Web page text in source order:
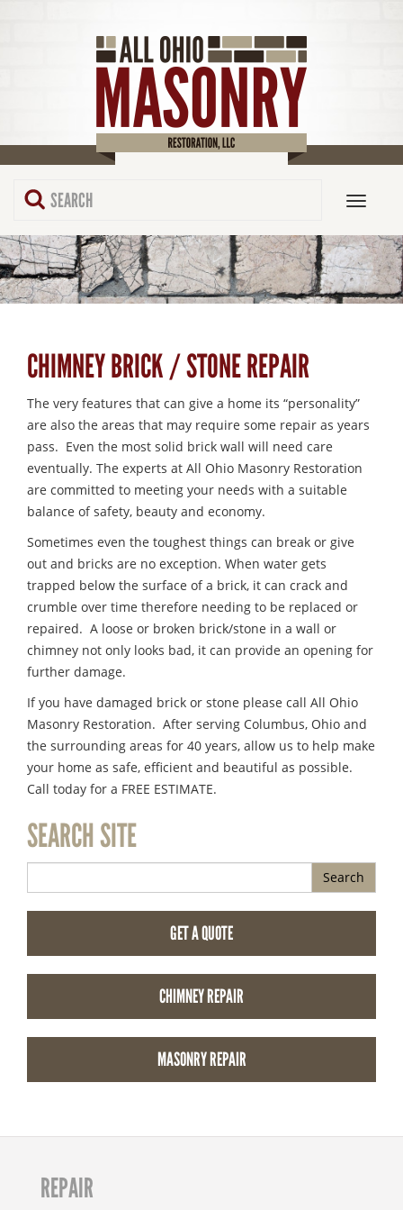
CHIMNEY BRICK / STONE REPAIR
The very features that can give a home its “personality”
are also the areas that may require some repair as years
pass. Even the most solid brick wall will need care
eventually. The experts at All Ohio Masonry Restoration
are committed to meeting your needs with a suitable
balance of safety, beauty and economy.
Sometimes even the toughest things can break or give
out and bricks are no exception. When water gets
trapped below the surface of a brick, it can crack and
crumble over time therefore needing to be replaced or
repaired. A loose or broken brick/stone in a wall or
chimney not only looks bad, it can provide an opening for
further damage.
If you have damaged brick or stone please call All Ohio
Masonry Restoration. After serving Columbus, Ohio and
the surrounding areas for 40 years, allow us to help make
your home as safe, efficient and beautiful as possible.
Call today for a FREE ESTIMATE.
SEARCH SITE
Search
GET A QUOTE
CHIMNEY REPAIR
MASONRY REPAIR
REPAIR